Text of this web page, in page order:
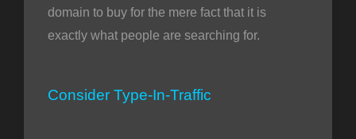
domain to buy for the mere fact that it is
exactly what people are searching for.
Consider Type-In-Traffic